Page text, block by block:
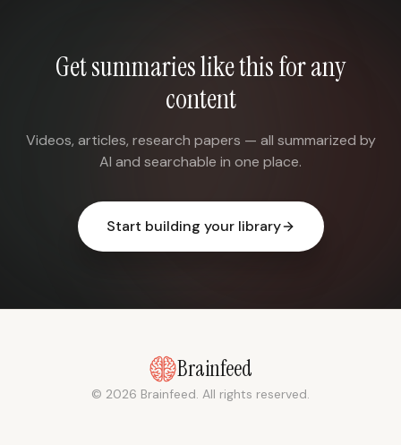
Get summaries like this for any
content
Videos, articles, research papers — all summarized by
AI and searchable in one place.
Start building your library
Brainfeed
© 2026 Brainfeed. All rights reserved.